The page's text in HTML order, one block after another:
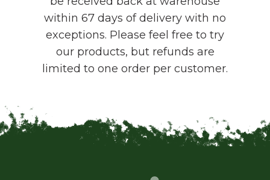
within 67 days of delivery with no
exceptions. Please feel free to try
our products, but refunds are
limited to one order per customer.